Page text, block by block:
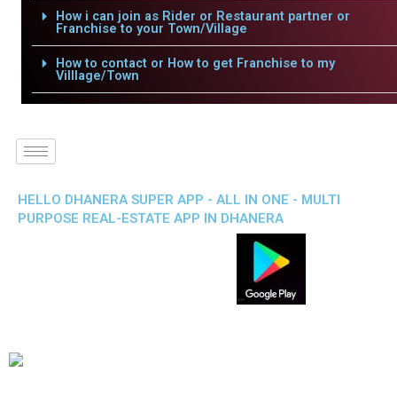
How i can join as Rider or Restaurant partner or
Franchise to your Town/Village
How to contact or How to get Franchise to my
Villlage/Town
HELLO DHANERA SUPER APP - ALL IN ONE - MULTI
PURPOSE REAL-ESTATE APP IN DHANERA